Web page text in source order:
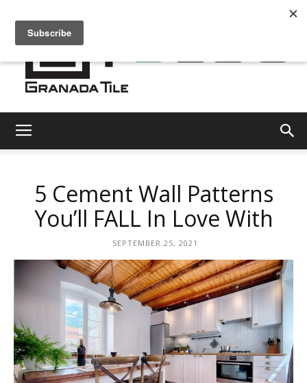
Tile
Cement
Tile
Blog
5 Cement Wall Patterns
You’ll FALL In Love With
SEPTEMBER 25, 2021